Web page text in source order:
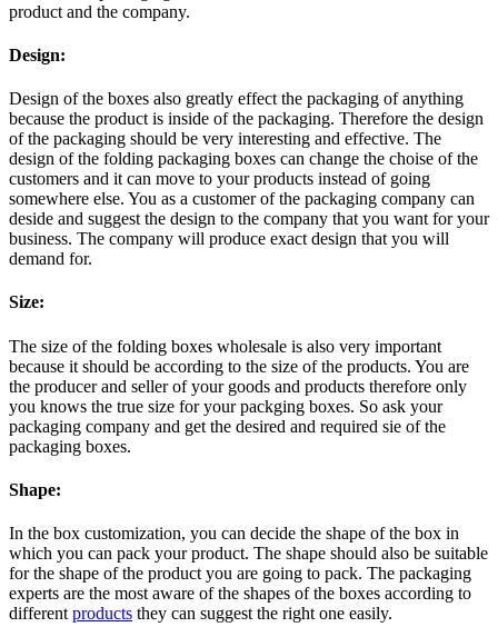
product and the company.
Design:
Design of the boxes also greatly effect the packaging of anything
because the product is inside of the packaging. Therefore the design
of the packaging should be very interesting and effective. The
design of the folding packaging boxes can change the choise of the
customers and it can move to your products instead of going
somewhere else. You as a customer of the packaging company can
deside and suggest the design to the company that you want for your
business. The company will produce exact design that you will
demand for.
Size:
The size of the folding boxes wholesale is also very important
because it should be according to the size of the products. You are
the producer and seller of your goods and products therefore only
you knows the true size for your packging boxes. So ask your
packaging company and get the desired and required sie of the
packaging boxes.
Shape:
In the box customization, you can decide the shape of the box in
which you can pack your product. The shape should also be suitable
for the shape of the product you are going to pack. The packaging
experts are the most aware of the shapes of the boxes according to
different products they can suggest the right one easily.